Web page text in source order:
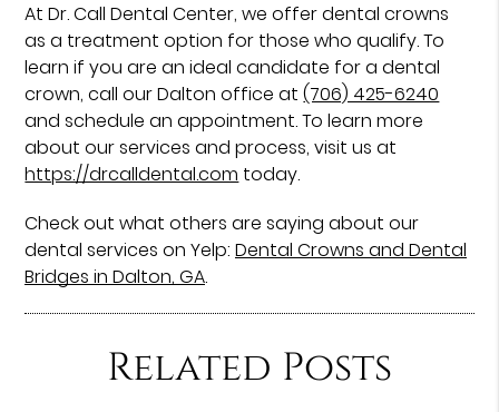
At Dr. Call Dental Center, we offer dental crowns
as a treatment option for those who qualify. To
learn if you are an ideal candidate for a dental
crown, call our Dalton office at(706) 425-6240
and schedule an appointment. To learn more
about our services and process, visit us at
https://drcalldental.com today.
Check out what others are saying about our
dental services on Yelp:Dental Crowns and Dental
Bridges in Dalton, GA.
Related Posts